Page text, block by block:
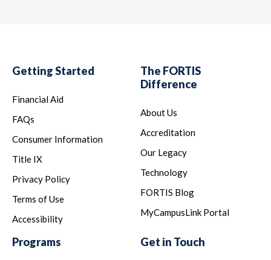
Getting Started
Financial Aid
FAQs
Consumer Information
Title IX
Privacy Policy
Terms of Use
Accessibility
The FORTIS
Difference
About Us
Accreditation
Our Legacy
Technology
FORTIS Blog
MyCampusLink Portal
Programs Get in Touch